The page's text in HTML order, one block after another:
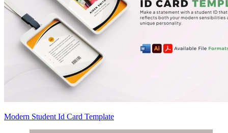
Modern Student Id Card Template